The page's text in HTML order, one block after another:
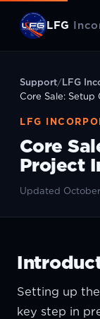
LFG
Support/LFG
Core Sale: Setup
LFG
Core
Project
Updated
Setting up
key step in